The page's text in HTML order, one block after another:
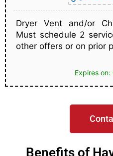
Dryer Vent and/or
Must schedule 2
other offers or on prior
Expires
Benefits of